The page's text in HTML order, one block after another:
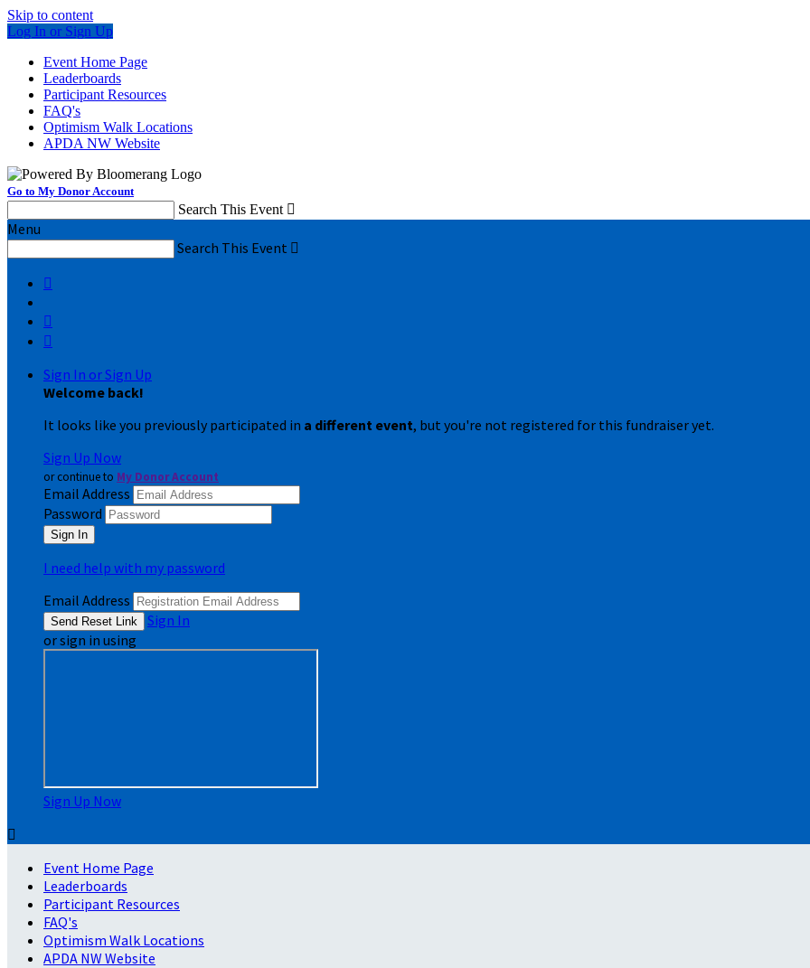
Skip to content
Log In or Sign Up
Event Home Page
Leaderboards
Participant Resources
FAQ's
Optimism Walk Locations
APDA NW Website
Go to My Donor Account
Search This Event 
Menu
Search This Event 



Sign In or Sign Up
Welcome back!
It looks like you previously participated in a different event, but you're not registered for this fundraiser yet.
Sign Up Now
or continue to My Donor Account
Email Address
Password
I need help with my password
Email Address
Sign In
or sign in using
Sign Up Now

Event Home Page
Leaderboards
Participant Resources
FAQ's
Optimism Walk Locations
APDA NW Website